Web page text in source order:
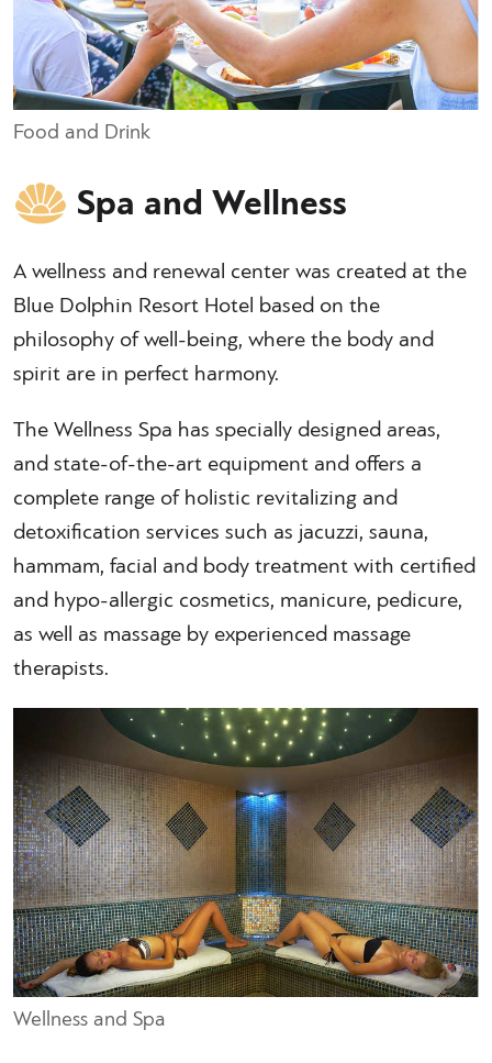
Food and Drink
Spa and Wellness
A wellness and renewal center was created at the
Blue Dolphin Resort Hotel based on the
philosophy of well-being, where the body and
spirit are in perfect harmony.
The Wellness Spa has specially designed areas,
and state-of-the-art equipment and offers a
complete range of holistic revitalizing and
detoxification services such as jacuzzi, sauna,
hammam, facial and body treatment with certified
and hypo-allergic cosmetics, manicure, pedicure,
as well as massage by experienced massage
therapists.
Wellness and Spa